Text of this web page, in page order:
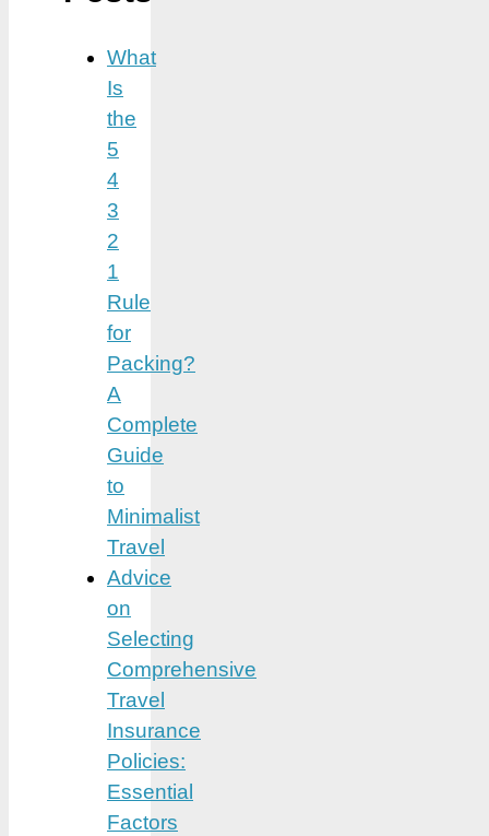
What
Is
the
5
4
3
2
1
Rule
for
Packing?
A
Complete
Guide
to
Minimalist
Travel
Advice
on
Selecting
Comprehensive
Travel
Insurance
Policies:
Essential
Factors